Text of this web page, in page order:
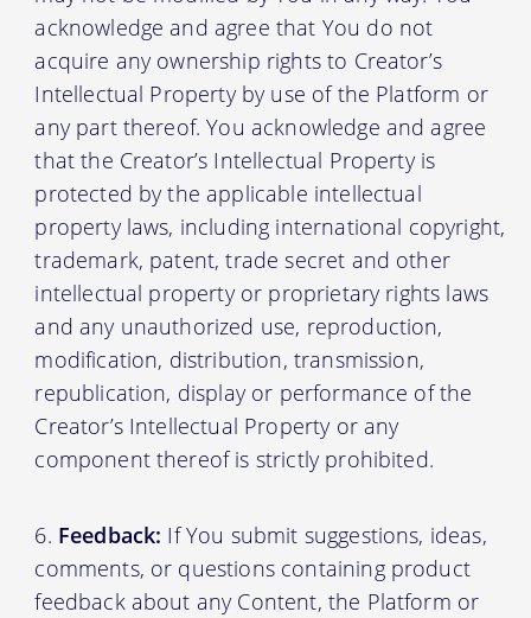
acknowledge and agree that You do not
acquire any ownership rights to Creator’s
Intellectual Property by use of the Platform or
any part thereof. You acknowledge and agree
that the Creator’s Intellectual Property is
protected by the applicable intellectual
property laws, including international copyright,
trademark, patent, trade secret and other
intellectual property or proprietary rights laws
and any unauthorized use, reproduction,
modification, distribution, transmission,
republication, display or performance of the
Creator’s Intellectual Property or any
component thereof is strictly prohibited.
Feedback: If You submit suggestions, ideas,
comments, or questions containing product
feedback about any Content, the Platform or